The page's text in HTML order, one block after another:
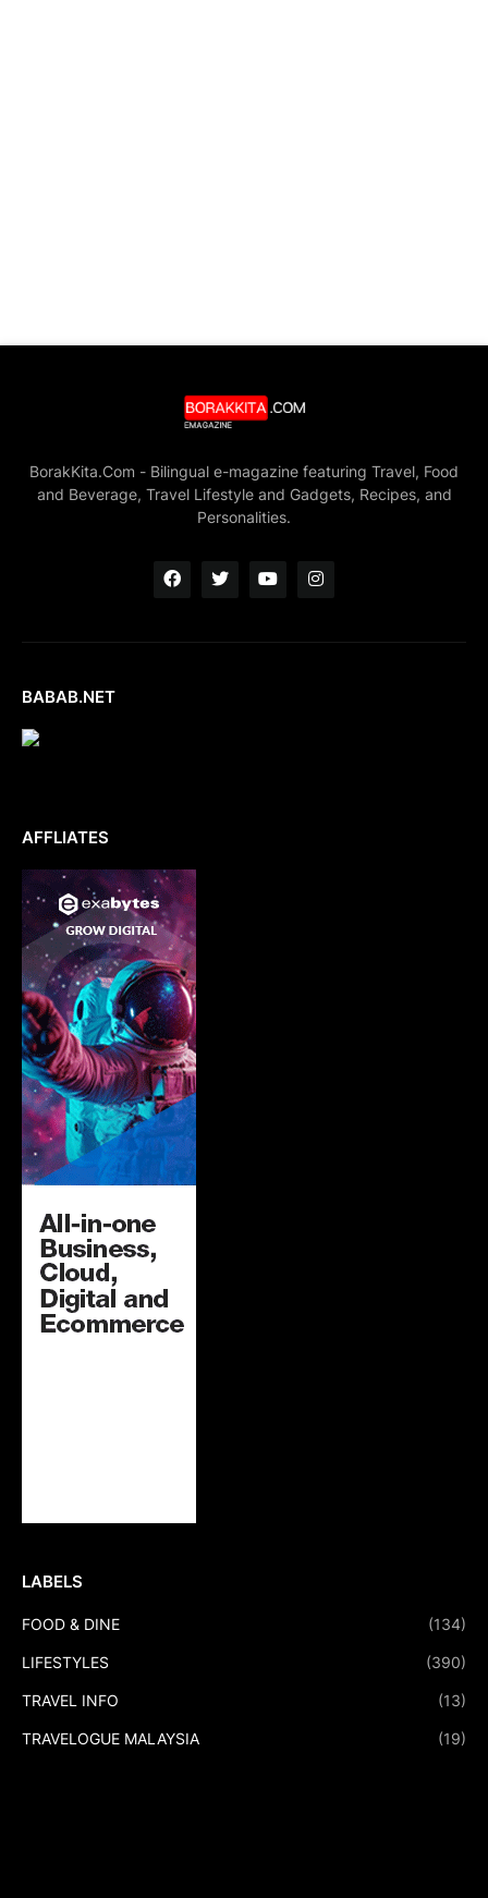
BorakKita.Com - Bilingual e-magazine featuring Travel, Food
and Beverage, Travel Lifestyle and Gadgets, Recipes, and
Personalities.
BABAB.NET
AFFLIATES
LABELS
FOOD & DINE (134)
LIFESTYLES (390)
TRAVEL INFO (13)
TRAVELOGUE MALAYSIA (19)